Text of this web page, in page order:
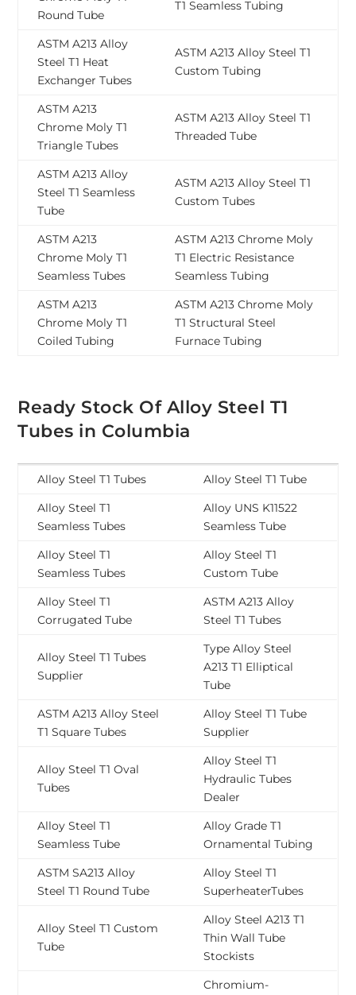
Round Tube
T1 Seamless Tubing
ASTM A213 Alloy
Steel T1 Heat
Exchanger Tubes
ASTM A213 Alloy Steel T1
Custom Tubing
ASTM A213
Chrome Moly T1
Triangle Tubes
ASTM A213 Alloy Steel T1
Threaded Tube
ASTM A213 Alloy
Steel T1 Seamless
Tube
ASTM A213 Alloy Steel T1
Custom Tubes
ASTM A213
Chrome Moly T1
Seamless Tubes
ASTM A213 Chrome Moly
T1 Electric Resistance
Seamless Tubing
ASTM A213
Chrome Moly T1
Coiled Tubing
ASTM A213 Chrome Moly
T1 Structural Steel
Furnace Tubing
Ready Stock Of Alloy Steel T1
Tubes in Columbia
Alloy Steel T1 Tubes
Alloy Steel T1 Tube
Alloy Steel T1
Seamless Tubes
Alloy UNS K11522
Seamless Tube
Alloy Steel T1
Seamless Tubes
Alloy Steel T1
Custom Tube
Alloy Steel T1
Corrugated Tube
ASTM A213 Alloy
Steel T1 Tubes
Alloy Steel T1 Tubes
Supplier
Type Alloy Steel
A213 T1 Elliptical
Tube
ASTM A213 Alloy Steel
T1 Square Tubes
Alloy Steel T1 Tube
Supplier
Alloy Steel T1 Oval
Tubes
Alloy Steel T1
Hydraulic Tubes
Dealer
Alloy Steel T1
Seamless Tube
Alloy Grade T1
Ornamental Tubing
ASTM SA213 Alloy
Steel T1 Round Tube
Alloy Steel T1
SuperheaterTubes
Alloy Steel T1 Custom
Tube
Alloy Steel A213 T1
Thin Wall Tube
Stockists
Chromium-